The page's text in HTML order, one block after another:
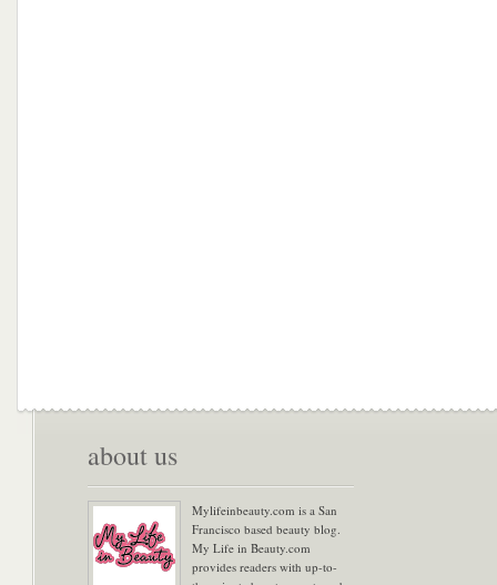
about us
Mylifeinbeauty.com is a San
Francisco based beauty blog.
My Life in Beauty.com
provides readers with up-to-